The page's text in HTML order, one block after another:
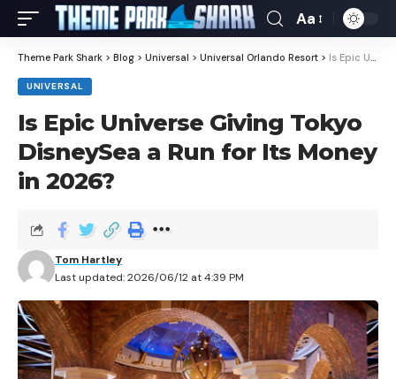
Aa
Theme Park Shark > Blog > Universal > Universal Orlando Resort > Is Epic Universe Giving Tokyo DisneySea a Run for Its Money in 2026?
UNIVERSAL
Is Epic Universe Giving Tokyo
DisneySea a Run for Its Money
in 2026?
Last updated: 2026/06/12 at 4:39 PM
Tom Hartley